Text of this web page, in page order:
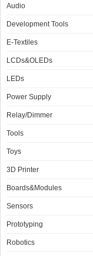
Audio
Development Tools
E-Textiles
LCDs&OLEDs
LEDs
Power Supply
Relay/Dimmer
Tools
Toys
3D Printer
Boards&Modules
Sensors
Prototyping
Robotics